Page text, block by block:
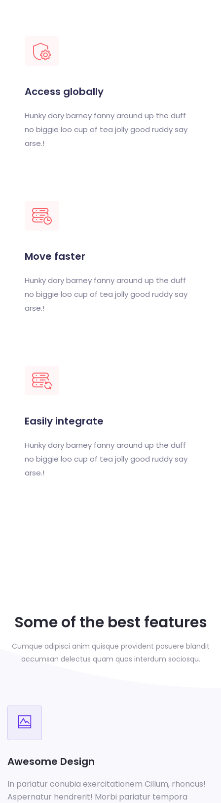
Access globally
Hunky dory barney fanny around up the duff
no biggie loo cup of tea jolly good ruddy say
arse.!
Move faster
Hunky dory barney fanny around up the duff
no biggie loo cup of tea jolly good ruddy say
arse.!
Easily integrate
Hunky dory barney fanny around up the duff
no biggie loo cup of tea jolly good ruddy say
arse.!
Some of the best features
Cumque adipisci anim quisque provident posuere blandit
accumsan delectus quam quos interdum sociosqu.
Awesome Design
In pariatur conubia exercitationem Cillum, rhoncus!
Aspernatur hendrerit! Morbi pariatur tempora